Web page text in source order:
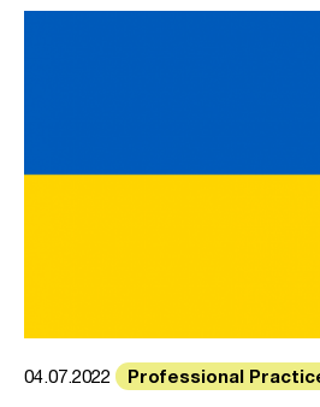
04.07.2022 Professional